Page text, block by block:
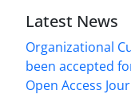
Latest News
Organizational
been accepted
Open Access